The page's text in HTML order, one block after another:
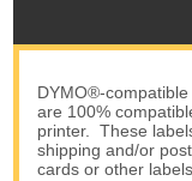
DYMO®-
are 100%
printer. These
shipping and/or
cards or other